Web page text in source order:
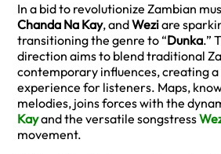
In a bid to revolutionize Zambian
Chanda Na Kay, andWeziare
transitioning the genre to “Dunka.”
direction aims to blend traditional
contemporary influences, creating a
experience for listeners. Maps,
melodies, joins forces with the
Kayand the versatile songstress
movement.